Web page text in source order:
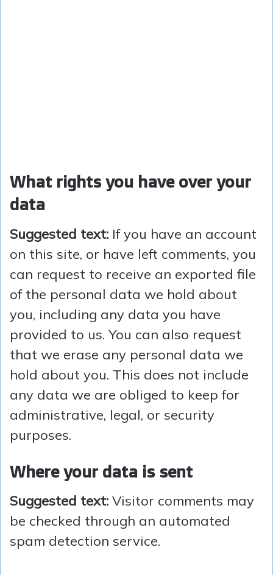
What rights you have over your
data
Suggested text: If you have an account
on this site, or have left comments, you
can request to receive an exported file
of the personal data we hold about
you, including any data you have
provided to us. You can also request
that we erase any personal data we
hold about you. This does not include
any data we are obliged to keep for
administrative, legal, or security
purposes.
Where your data is sent
Suggested text: Visitor comments may
be checked through an automated
spam detection service.